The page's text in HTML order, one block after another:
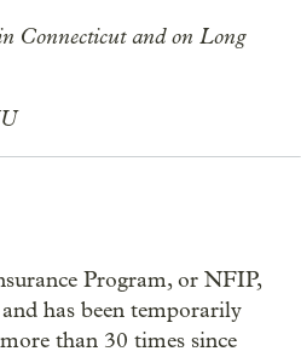
Connecticut and on Long
Program, or NFIP,
has been temporarily
than 30 times since